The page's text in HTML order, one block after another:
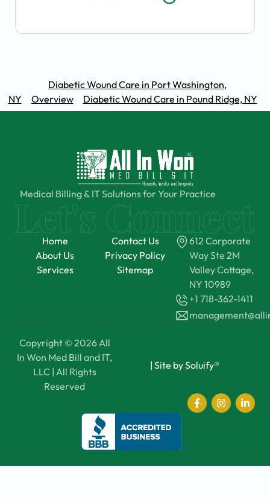
Diabetic Wound Care in Port Washington,
NY
Overview Diabetic Wound Care in Pound Ridge, NY
Medical Billing & IT Solutions for Your Practice
Home
About Us
Services
Contact Us
Privacy Policy
Sitemap
612 Corporate
Way Ste 2M
Valley Cottage,
NY 10989
+1 718-362-1411
Copyright © 2026 All
In Won Med Bill and IT,
LLC | All Rights
Reserved
| Site by Soluify®